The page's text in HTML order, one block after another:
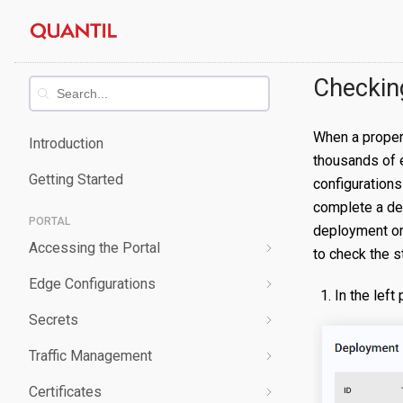
Quantil
Documentation
Introduction
Getting Started
PORTAL
Accessing the Portal
Logging-In
Forgot Password
Navigating UI
Edge Configurations
Overview
Create a Property
Edit a Property
Secrets
Overview
Create a Secret
Traffic Management
Overview
Certificates
When a
thousands of
complete a
deployment
to check the
In the left